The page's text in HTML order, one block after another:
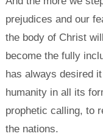
prejudices and our
the body of Christ
become the fully
has always desired
humanity in all its
prophetic calling, to
the nations.